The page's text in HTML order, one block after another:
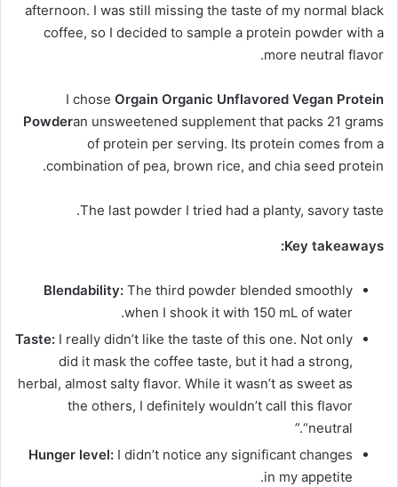
afternoon. I was still missing the taste of my normal black
coffee, so I decided to sample a protein powder with a
more neutral flavor.
I chose Orgain Organic Unflavored Vegan Protein
Powderan unsweetened supplement that packs 21 grams
of protein per serving. Its protein comes from a
combination of pea, brown rice, and chia seed protein.
The last powder I tried had a planty, savory taste.
Key takeaways:
Blendability: The third powder blended smoothly
when I shook it with 150 mL of water.
Taste: I really didn’t like the taste of this one. Not only
did it mask the coffee taste, but it had a strong,
herbal, almost salty flavor. While it wasn’t as sweet as
the others, I definitely wouldn’t call this flavor
“neutral.”
Hunger level: I didn’t notice any significant changes
in my appetite.